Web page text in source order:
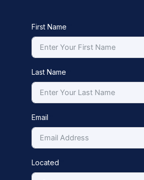
First Name
Last Name
Email
Located